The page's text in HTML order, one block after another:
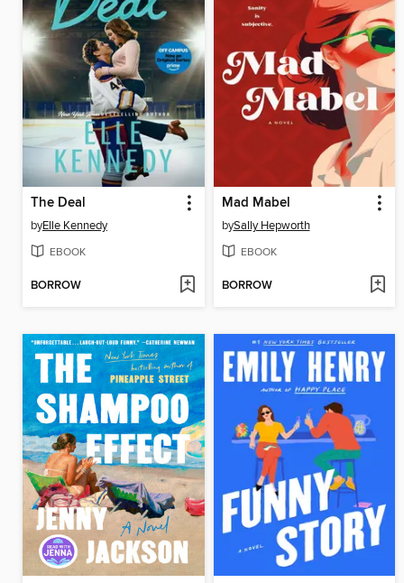
The Deal
byElle Kennedy
EBOOK
BORROW
Mad Mabel
bySally Hepworth
EBOOK
BORROW